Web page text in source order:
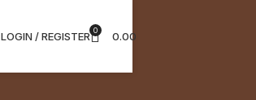
LOGIN / REGISTER 0 0.00